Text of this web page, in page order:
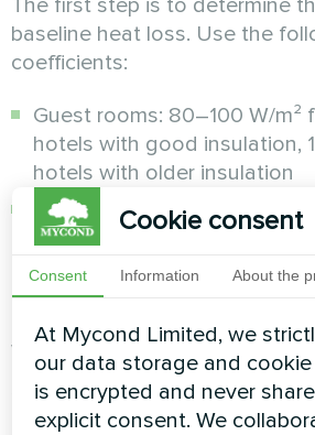
The first step is to determine
baseline heat loss. Use the
coefficients:
Guest rooms: 80–100 W/m²
hotels with good insulation,
hotels with older insulation
Public areas (restaurant,
halls): 90–110 W/m² (higher
constant air exchange and
Let’s take an example of a
with 120 rooms:
120 rooms × 25 m²/room =
Cookie consent
Consent Information About the
At Mycond Limited, we
our data storage and cookie
is encrypted and never
explicit consent. We